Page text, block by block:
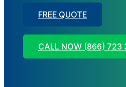
FREE QUOTE
CALL NOW (866) 723